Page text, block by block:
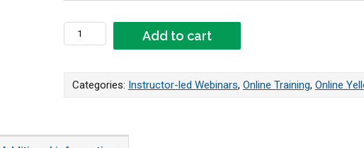
Online LIVE Yellow Belt Webinar quantity
Add to cart
Categories: Instructor-led Webinars, Online Training, Online